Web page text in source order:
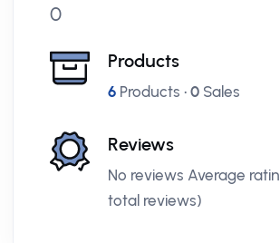
0
Products
6 Products • 0 Sales
Reviews
No reviews Average
total reviews)